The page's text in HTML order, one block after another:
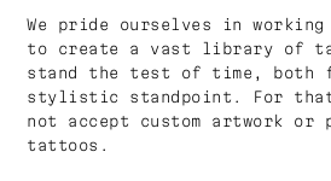
We pride ourselves in
to create a vast library of
stand the test of time, both
stylistic standpoint. For that
not accept custom artwork or
tattoos.